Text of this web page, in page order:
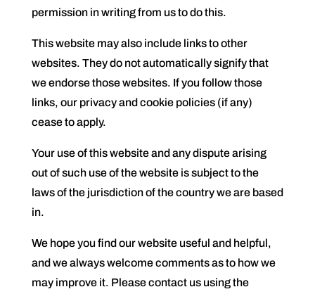
permission in writing from us to do this.
This website may also include links to other
websites. They do not automatically signify that
we endorse those websites. If you follow those
links, our privacy and cookie policies (if any)
cease to apply.
Your use of this website and any dispute arising
out of such use of the website is subject to the
laws of the jurisdiction of the country we are based
in.
We hope you find our website useful and helpful,
and we always welcome comments as to how we
may improve it. Please contact us using the